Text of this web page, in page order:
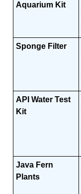
Aquarium Kit
Sponge Filter
API Water Test
Kit
Java Fern
Plants